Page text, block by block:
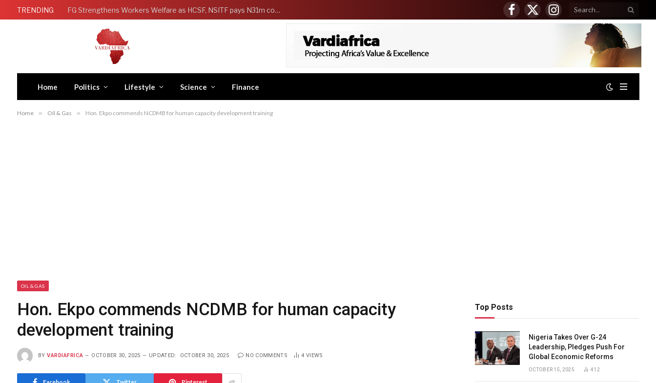
TRENDING FG Strengthens Workers Welfare as HCSF, NSITF pays N31m compensation to families of 5 federal workers
Facebook
X
(Twitter)
Instagram
Home Politics Lifestyle Science Finance
Home » Oil & Gas » Hon. Ekpo commends NCDMB for human capacity development training
OIL & GAS
Hon. Ekpo commends NCDMB for human capacity
development training
BY VARDIAFRICA OCTOBER 30, 2025 UPDATED: OCTOBER 30, 2025 NO COMMENTS 4 VIEWS
Top Posts
Nigeria Takes Over G-24
Leadership, Pledges Push For
Global Economic Reforms
OCTOBER 15, 2025 412